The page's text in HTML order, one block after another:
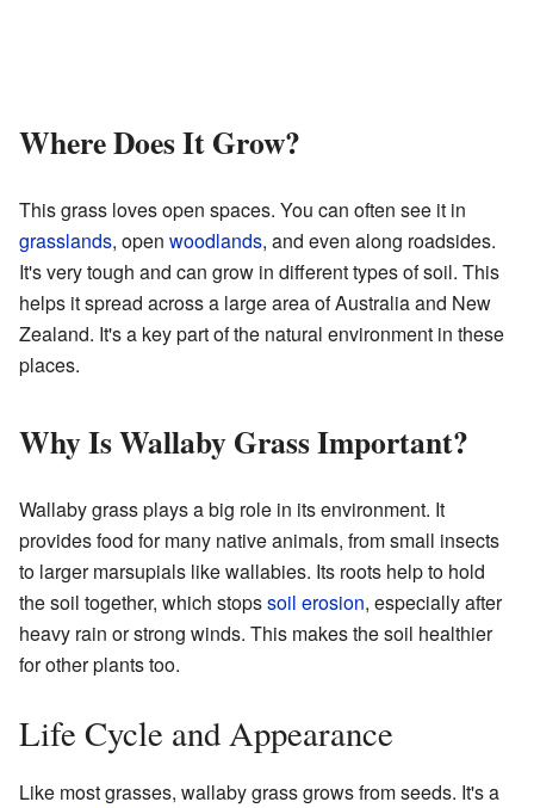
Where Does It Grow?
This grass loves open spaces. You can often see it in
grasslands, open woodlands, and even along roadsides.
It's very tough and can grow in different types of soil. This
helps it spread across a large area of Australia and New
Zealand. It's a key part of the natural environment in these
places.
Why Is Wallaby Grass Important?
Wallaby grass plays a big role in its environment. It
provides food for many native animals, from small insects
to larger marsupials like wallabies. Its roots help to hold
the soil together, which stopssoil erosion, especially after
heavy rain or strong winds. This makes the soil healthier
for other plants too.
Life Cycle and Appearance
Like most grasses, wallaby grass grows from seeds. It's a